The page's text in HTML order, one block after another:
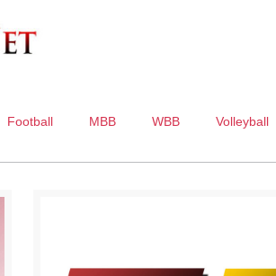
Football MBB WBB Volleyball